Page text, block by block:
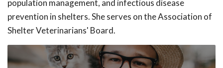
population management, and infectious disease
prevention in shelters. She serves on the Association of
Shelter Veterinarians' Board.